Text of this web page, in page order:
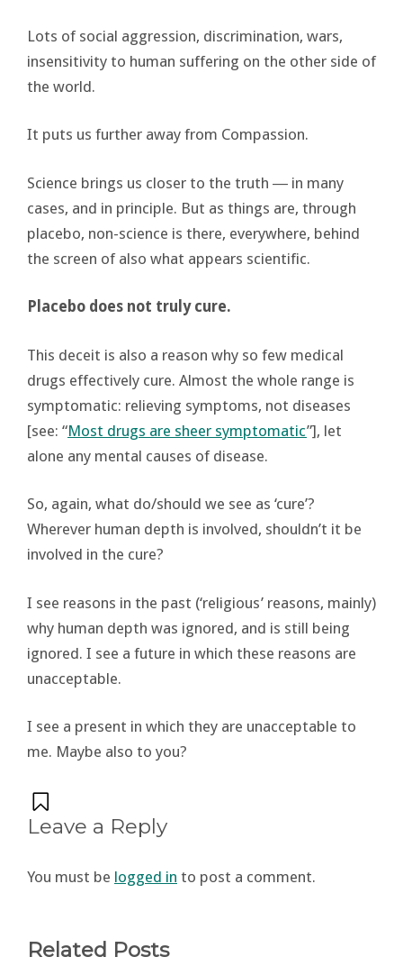
Lots of social aggression, discrimination, wars,
insensitivity to human suffering on the other side of
the world.
It puts us further away from Compassion.
Science brings us closer to the truth ― in many
cases, and in principle. But as things are, through
placebo, non-science is there, everywhere, behind
the screen of also what appears scientific.
Placebo does not truly cure.
This deceit is also a reason why so few medical
drugs effectively cure. Almost the whole range is
symptomatic: relieving symptoms, not diseases
[see: “Most drugs are sheer symptomatic”], let
alone any mental causes of disease.
So, again, what do/should we see as ‘cure’?
Wherever human depth is involved, shouldn’t it be
involved in the cure?
I see reasons in the past (‘religious’ reasons, mainly)
why human depth was ignored, and is still being
ignored. I see a future in which these reasons are
unacceptable.
I see a present in which they are unacceptable to
me. Maybe also to you?
Leave a Reply
You must be logged in to post a comment.
Related Posts